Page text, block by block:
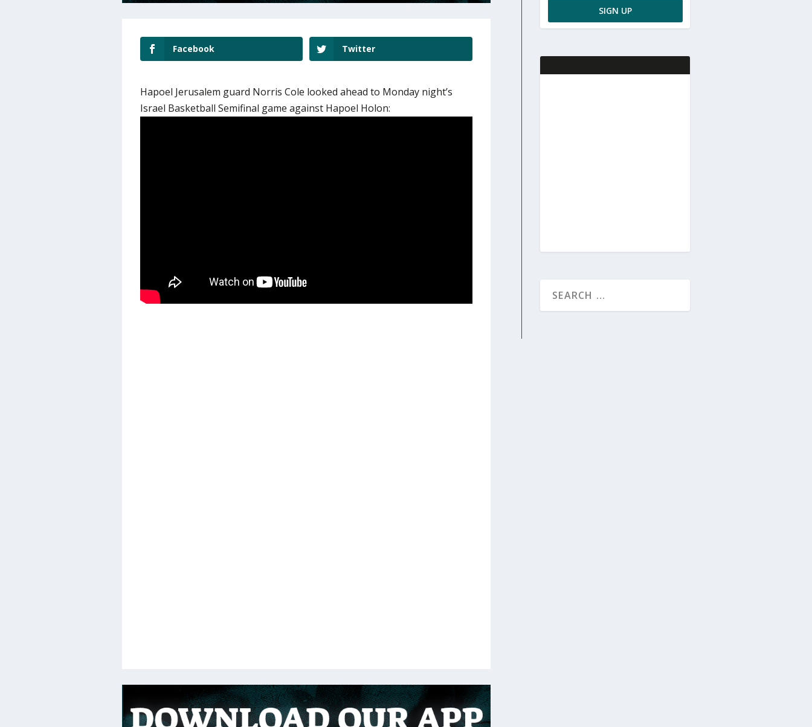
Facebook Twitter
Hapoel Jerusalem guard Norris Cole looked ahead to Monday night’s
Israel Basketball Semifinal game against Hapoel Holon: